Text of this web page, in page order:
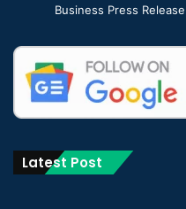
Business Press
Latest Post